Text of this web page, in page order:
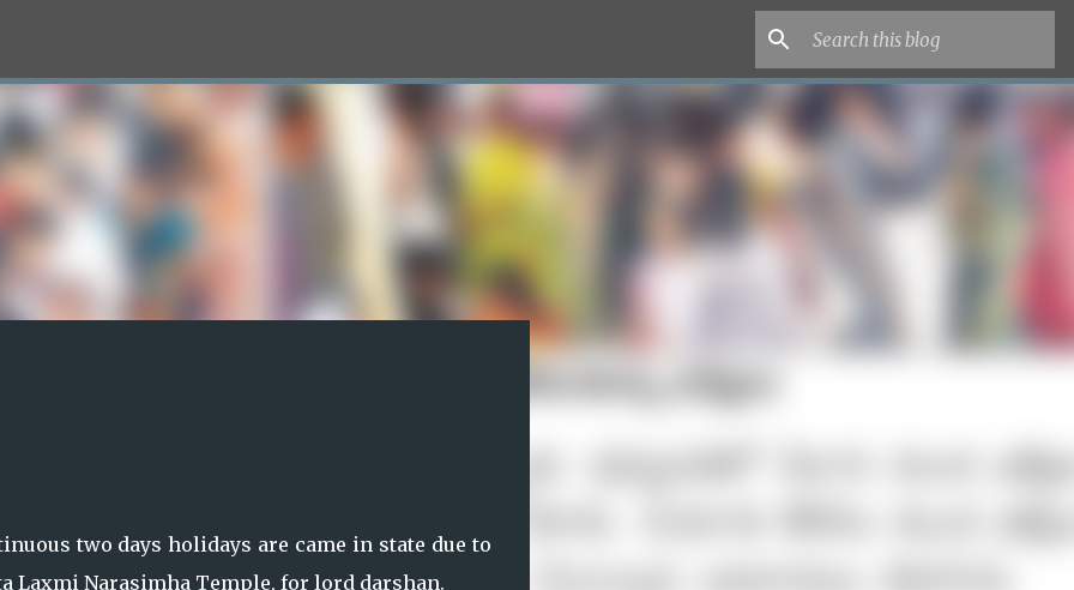
two days holidays are came in state due to
Laxmi Narasimha Temple, for lord darshan.